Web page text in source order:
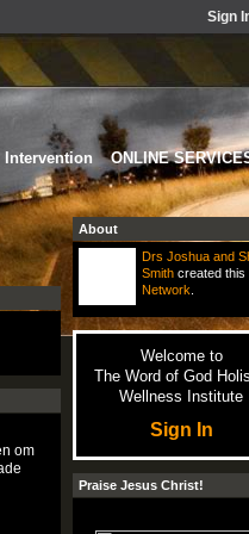
Sign
Intervention ONLINE
om
About
Drs Joshua and
Smithcreated this
Network
Welcome to
The Word of God
Wellness Institute
Sign In
Praise Jesus Christ!